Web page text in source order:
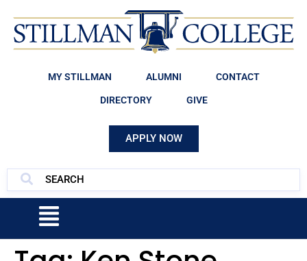
MY STILLMAN ALUMNI CONTACT
DIRECTORY GIVE
APPLY NOW